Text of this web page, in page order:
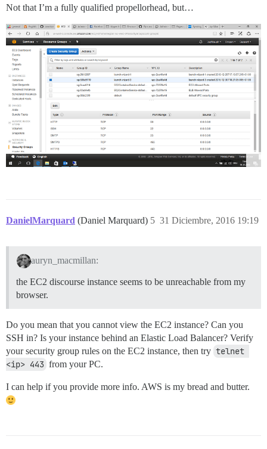
Not that I’m a fully qualified propellorhead, but…
DanielMarquard (Daniel Marquard) 31 Diciembre, 2016 19:19
5
auryn_macmillan:
the EC2 discourse instance seems to be unreachable from my
browser.
Do you mean that you cannot view the EC2 instance? Can you
SSH in? Is your instance behind an Elastic Load Balancer? Verify
your security group rules on the EC2 instance, then try telnet
<ip> 443 from your PC.
I can help if you provide more info. AWS is my bread and butter.